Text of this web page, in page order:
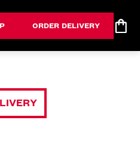
ORDER DELIVERY